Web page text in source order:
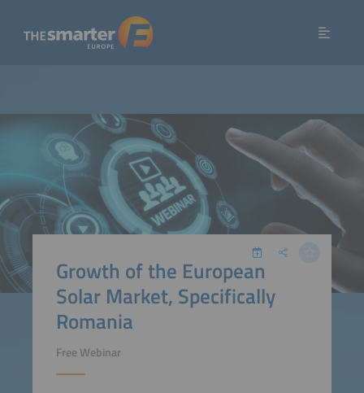
Growth of the European
Solar Market, Specifically
Romania
Free Webinar